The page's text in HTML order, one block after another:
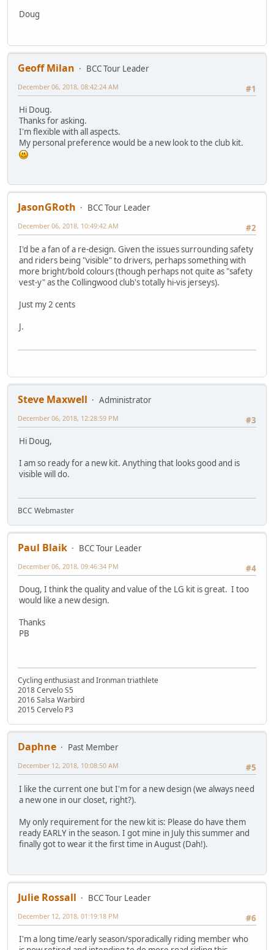
Doug
Geoff Milan
BCC Tour Leader
#1
December 06, 2018, 08:42:24 AM
Hi Doug.
Thanks for asking.
I'm flexible with all aspects.
My personal preference would be a new look to the club kit.
JasonGRoth
BCC Tour Leader
#2
December 06, 2018, 10:49:42 AM
I'd be a fan of a re-design. Given the issues surrounding safety
and riders being "visible" to drivers, perhaps something with
more bright/bold colours (though perhaps not quite as "safety
vest-y" as the Collingwood club's totally hi-vis jerseys).
Just my 2 cents
J.
Steve Maxwell
Administrator
#3
December 06, 2018, 12:28:59 PM
Hi Doug,
I am so ready for a new kit. Anything that looks good and is
visible will do.
BCC Webmaster
Paul Blaik
BCC Tour Leader
#4
December 06, 2018, 09:46:34 PM
Doug, I think the quality and value of the LG kit is great. I too
would like a new design.
Thanks
PB
Cycling enthusiast and Ironman triathlete
2018 Cervelo S5
2016 Salsa Warbird
2015 Cervelo P3
Daphne
Past Member
#5
December 12, 2018, 10:08:50 AM
I like the current one but I'm for a new design (we always need
a new one in our closet, right?).
My only requirement for the new kit is: Please do have them
ready EARLY in the season. I got mine in July this summer and
finally got to wear it the first time in August (Dah!).
Julie Rossall
BCC Tour Leader
#6
December 12, 2018, 01:19:18 PM
I'm a long time/early season/sporadically riding member who